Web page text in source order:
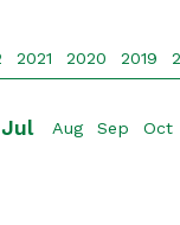
2021 2020 2019
Jul Aug Sep Oct